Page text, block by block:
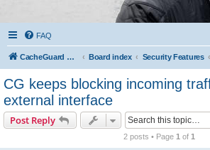
FAQ
CacheGuard Network Security & Optimization Board index Security Features
CG keeps blocking incoming
external interface
Post Reply
2 posts • Page 1 of 1